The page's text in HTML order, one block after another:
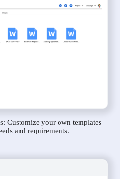
Customize your own templates
and requirements.